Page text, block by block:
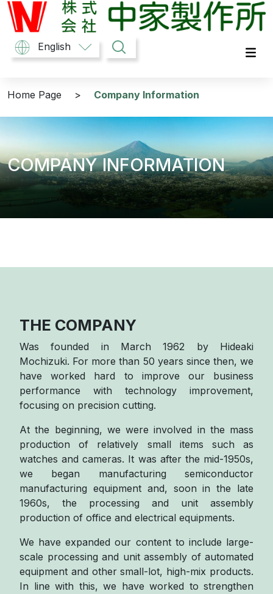
中家製作所English
Home Page > Company Information
COMPANY INFORMATION
THE COMPANY
Was founded in March 1962 by Hideaki
Mochizuki. For more than 50 years since then, we
have worked hard to improve our business
performance with technology improvement,
focusing on precision cutting.
At the beginning, we were involved in the mass
production of relatively small items such as
watches and cameras. It was after the mid-1950s,
we began manufacturing semiconductor
manufacturing equipment and, soon in the late
1960s, the processing and unit assembly
production of office and electrical equipments.
We have expanded our content to include large-
scale processing and unit assembly of automated
equipment and other small-lot, high-mix products.
In line with this, we have worked to strengthen